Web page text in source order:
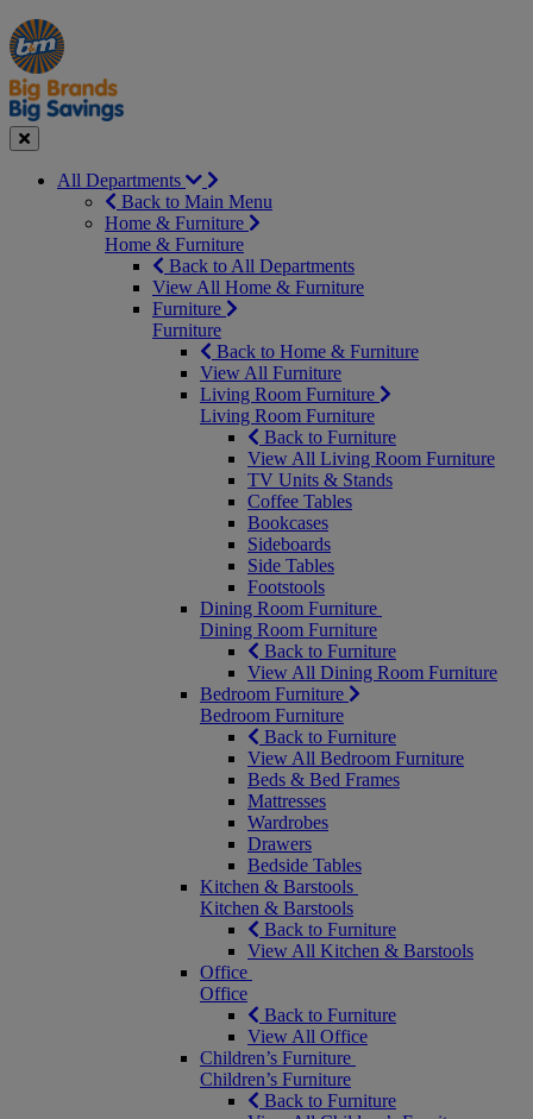
Manager's
Special
Occasions
&
Seasonal
Offers
Close
All Departments
Back to Main Menu
Home & Furniture
Home & Furniture
Back to All Departments
View All Home & Furniture
Furniture
Furniture
Back to Home & Furniture
View All Furniture
Living Room Furniture
Living Room Furniture
Back to Furniture
View All Living Room Furniture
TV Units & Stands
Coffee Tables
Bookcases
Sideboards
Side Tables
Footstools
Dining Room Furniture
Dining Room Furniture
Back to Furniture
View All Dining Room Furniture
Bedroom Furniture
Bedroom Furniture
Back to Furniture
View All Bedroom Furniture
Beds & Bed Frames
Mattresses
Wardrobes
Drawers
Bedside Tables
Kitchen & Barstools
Kitchen & Barstools
Back to Furniture
View All Kitchen & Barstools
Office
Office
Back to Furniture
View All Office
Children’s Furniture
Children’s Furniture
Back to Furniture